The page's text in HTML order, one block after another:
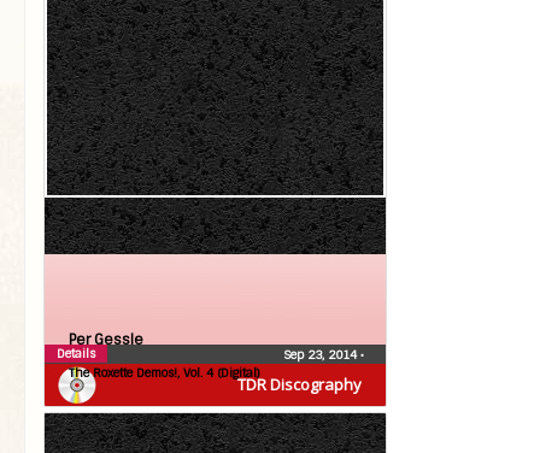
TDR Discography
Per Gessle
The Roxette Demos!, Vol. 4 (Digital)
Sep 23, 2014•
Details